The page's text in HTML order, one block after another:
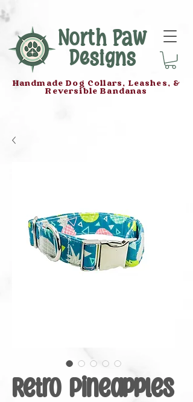
North Paw
Designs
Handmade Dog Collars, Leashes, &
Reversible Bandanas
Retro Pineapples